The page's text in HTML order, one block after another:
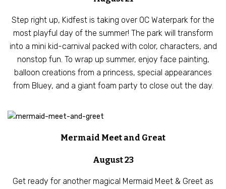
Step right up, Kidfest is taking over OC Waterpark for the
most playful day of the summer! The park will transform
into a mini kid-carnival packed with color, characters, and
nonstop fun. To wrap up summer, enjoy face painting,
balloon creations from a princess, special appearances
from Bluey, and a giant foam party to close out the day.
Mermaid Meet and Great
August 23
Get ready for another magical Mermaid Meet & Greet as